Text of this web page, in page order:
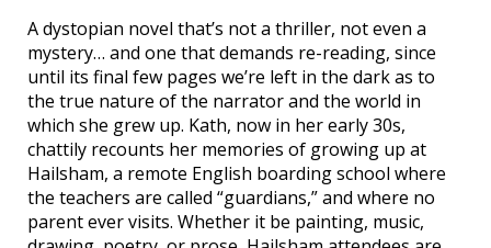
A dystopian novel that’s not a thriller, not even a
mystery… and one that demands re-reading, since
until its final few pages we’re left in the dark as to
the true nature of the narrator and the world in
which she grew up. Kath, now in her early 30s,
chattily recounts her memories of growing up at
Hailsham, a remote English boarding school where
the teachers are called “guardians,” and where no
parent ever visits. Whether it be painting, music,